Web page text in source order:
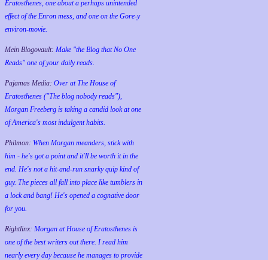
Eratosthenes, one about a perhaps unintended
effect of the Enron mess, and one on the Gore-y
environ-movie.
Mein Blogovault: Make "the Blog that No One
Reads" one of your daily reads.
Pajamas Media: Over at The House of
Eratosthenes ("The blog nobody reads"),
Morgan Freeberg is taking a candid look at one
of America's most indulgent habits.
Philmon: When Morgan meanders, stick with
him - he's got a point and it'll be worth it in the
end. He's not a hit-and-run snarky quip kind of
guy. The pieces all fall into place like tumblers in
a lock and bang! He's opened a cognative door
for you.
Rightlinx: Morgan at House of Eratosthenes is
one of the best writers out there. I read him
nearly every day because he manages to provide